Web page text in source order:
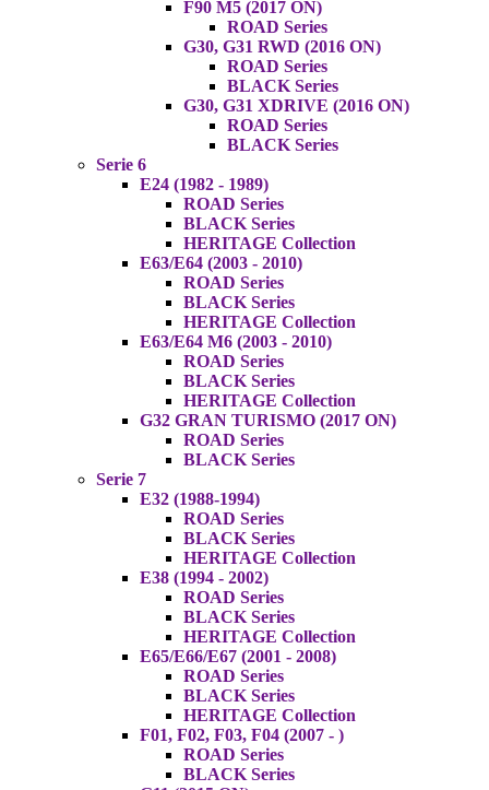
F90 M5 (2017 ON)
ROAD Series
G30, G31 RWD (2016 ON)
ROAD Series
BLACK Series
G30, G31 XDRIVE (2016 ON)
ROAD Series
BLACK Series
Serie 6
E24 (1982 - 1989)
ROAD Series
BLACK Series
HERITAGE Collection
E63/E64 (2003 - 2010)
ROAD Series
BLACK Series
HERITAGE Collection
E63/E64 M6 (2003 - 2010)
ROAD Series
BLACK Series
HERITAGE Collection
G32 GRAN TURISMO (2017 ON)
ROAD Series
BLACK Series
Serie 7
E32 (1988-1994)
ROAD Series
BLACK Series
HERITAGE Collection
E38 (1994 - 2002)
ROAD Series
BLACK Series
HERITAGE Collection
E65/E66/E67 (2001 - 2008)
ROAD Series
BLACK Series
HERITAGE Collection
F01, F02, F03, F04 (2007 - )
ROAD Series
BLACK Series